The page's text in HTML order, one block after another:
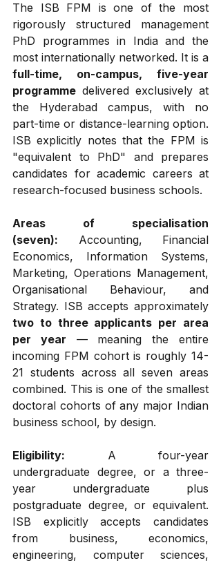
The ISB FPM is one of the most
rigorously structured management
PhD programmes in India and the
full-time, on-campus, five-year
programme delivered exclusively at
the Hyderabad campus, with no
part-time or distance-learning option.
ISB explicitly notes that the FPM is
"equivalent to PhD" and prepares
candidates for academic careers at
research-focused business schools.
Areas of specialisation
(seven): Accounting, Financial
Economics, Information Systems,
Marketing, Operations Management,
Organisational Behaviour, and
two to three applicants per area
per year — meaning the entire
incoming FPM cohort is roughly 14-
21 students across all seven areas
combined. This is one of the smallest
doctoral cohorts of any major Indian
business school, by design.
Eligibility: A four-year
undergraduate degree, or a three-
year undergraduate plus
postgraduate degree, or equivalent.
ISB explicitly accepts candidates
from business, economics,
engineering, computer sciences,